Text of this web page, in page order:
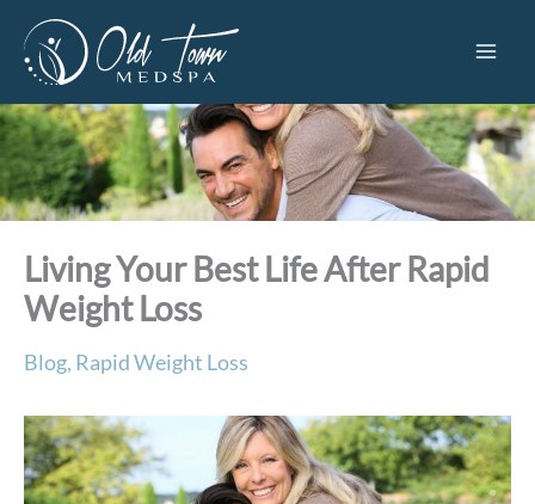
content
Living Your Best Life After Rapid
Weight Loss
Blog, Rapid Weight Loss